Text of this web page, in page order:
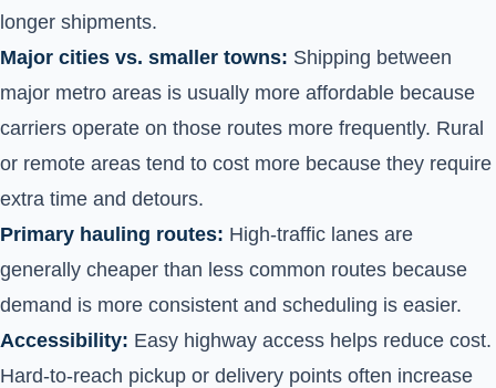
longer shipments.
Major cities vs. smaller towns: Shipping between
major metro areas is usually more affordable because
carriers operate on those routes more frequently. Rural
or remote areas tend to cost more because they require
extra time and detours.
Primary hauling routes: High-traffic lanes are
generally cheaper than less common routes because
demand is more consistent and scheduling is easier.
Accessibility: Easy highway access helps reduce cost.
Hard-to-reach pickup or delivery points often increase